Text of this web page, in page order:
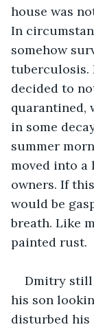
house was
In
somehow
tuberculosis.
decided to
quarantined,
in some
summer
moved into a
owners. If
would be
breath. Like
painted rust.
Dmitry still
his son
disturbed his